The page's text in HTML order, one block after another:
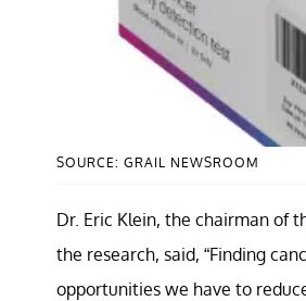
SOURCE: GRAIL NEWSROOM
Dr. Eric Klein, the chairman of
the research, said, “Finding
opportunities we have to